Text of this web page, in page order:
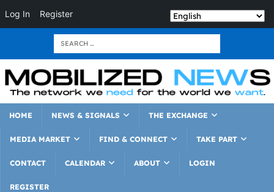
Log In Register
HOME NEWS & SIGNALS THE EXCHANGE
MEDIA MARKET FIND & CONNECT TAKE PART
CONTACT CALENDAR ABOUT LOGIN
REGISTER